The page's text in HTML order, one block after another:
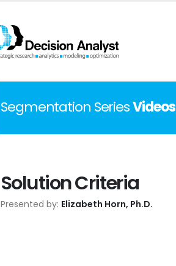
Segmentation SeriesVideos
Solution Criteria
Presented by: Elizabeth Horn, Ph.D.